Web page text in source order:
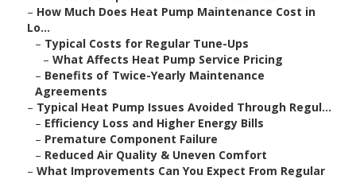
– How Much Does Heat Pump Maintenance Cost in
Lo...
– Typical Costs for Regular Tune-Ups
– What Affects Heat Pump Service Pricing
– Benefits of Twice-Yearly Maintenance
Agreements
– Typical Heat Pump Issues Avoided Through Regul...
– Efficiency Loss and Higher Energy Bills
– Premature Component Failure
– Reduced Air Quality & Uneven Comfort
– What Improvements Can You Expect From Regular